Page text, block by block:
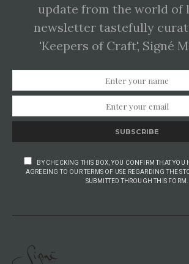
update from the world of
newsletter tastefully
'Keepers of Craft', Signé
SUBSCRIBE
BY CHECKING THIS BOX, YOU CONFIRM THAT YOU
AGREEING TO OUR TERMS OF USE REGARDING THE
SUBMITTED THROUGH THIS FORM.